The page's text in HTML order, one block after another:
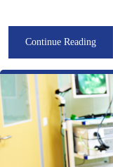
Continue Reading